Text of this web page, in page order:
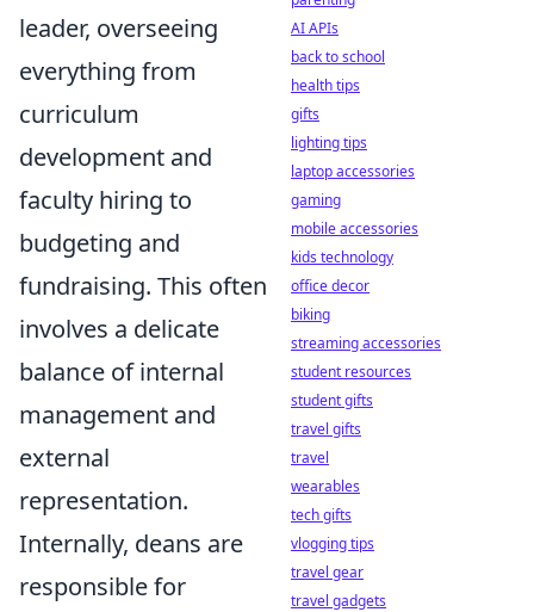
leader, overseeing
everything from
curriculum
development and
faculty hiring to
budgeting and
fundraising. This often
involves a delicate
balance of internal
management and
external
representation.
Internally, deans are
responsible for
AI APIs
back to school
health tips
gifts
lighting tips
laptop accessories
gaming
mobile accessories
kids technology
office decor
biking
streaming accessories
student resources
student gifts
travel gifts
travel
wearables
tech gifts
vlogging tips
travel gear
travel gadgets